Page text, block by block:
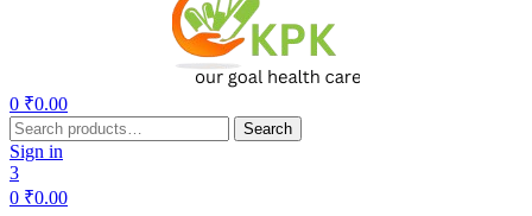
0 ₹0.00
Search
for:
Search
Sign in
3
0 ₹0.00